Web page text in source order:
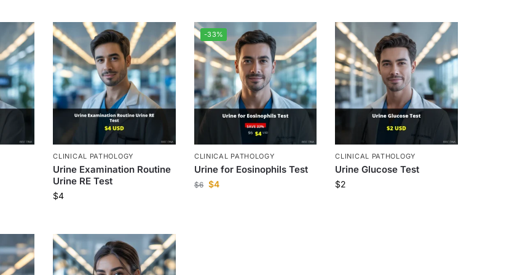
CLINICAL PATHOLOGY
Urine Examination Routine
Urine RE Test
$4
-33%
CLINICAL PATHOLOGY
Urine for Eosinophils Test
$6 $4
CLINICAL PATHOLOGY
Urine Glucose Test
$2